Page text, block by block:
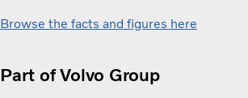
Browse the facts and figures here
Part of Volvo Group